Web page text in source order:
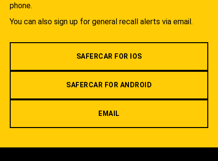
phone.
You can also sign up for general recall alerts via email.
SAFERCAR FOR IOS
SAFERCAR FOR ANDROID
EMAIL